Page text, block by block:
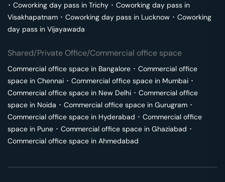
･ Coworking day pass in Trichy ･ Coworking day pass in
Visakhapatnam ･ Coworking day pass in Lucknow ･ Coworking
day pass in Vijayawada
Shared/Private Office/Commercial office space
Commercial office space in Bangalore ･ Commercial office
space in Chennai ･ Commercial office space in Mumbai ･
Commercial office space in New Delhi ･ Commercial office
space in Noida ･ Commercial office space in Gurugram ･
Commercial office space in Hyderabad ･ Commercial office
space in Pune ･ Commercial office space in Ghaziabad ･
Commercial office space in Ahmedabad